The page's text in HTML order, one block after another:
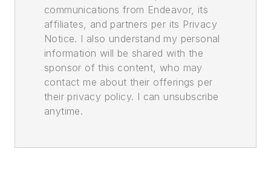
communications from Endeavor, its
affiliates, and partners per its Privacy
Notice. I also understand my personal
information will be shared with the
sponsor of this content, who may
contact me about their offerings per
their privacy policy. I can unsubscribe
anytime.